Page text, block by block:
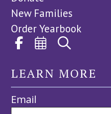
New Families
Order Yearbook
LEARN MORE
Email